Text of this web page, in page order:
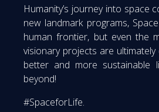
Humanity’s journey into space
new landmark programs,
human frontier, but even the
visionary projects are
better and more sustainable
beyond!
#SpaceforLife.